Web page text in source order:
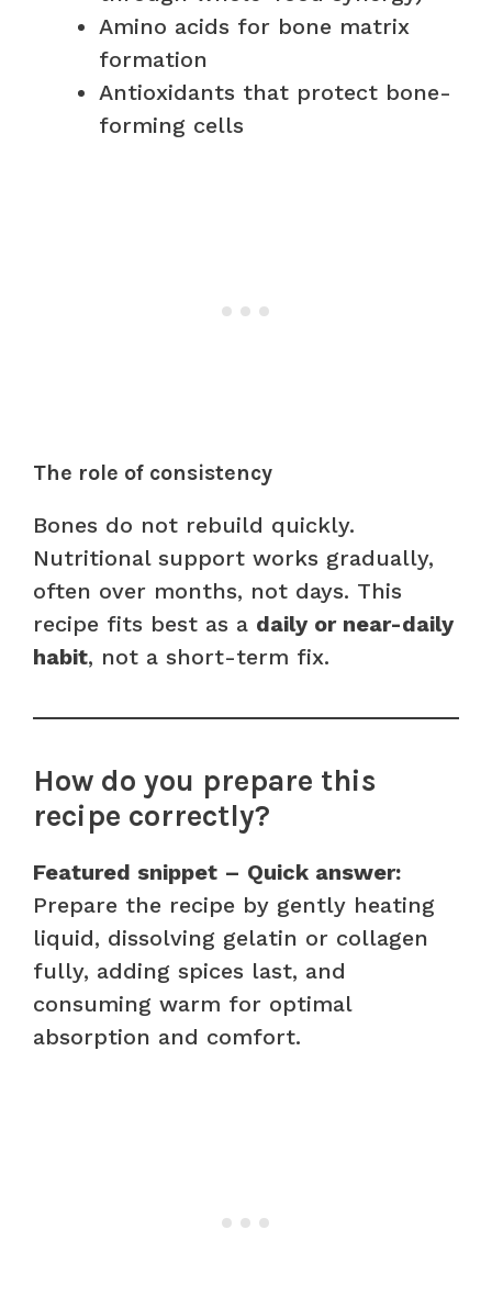
Amino acids for bone matrix
formation
Antioxidants that protect bone-
forming cells
The role of consistency
Bones do not rebuild quickly.
Nutritional support works gradually,
often over months, not days. This
recipe fits best as a daily or near-daily
habit, not a short-term fix.
How do you prepare this
recipe correctly?
Featured snippet – Quick answer:
Prepare the recipe by gently heating
liquid, dissolving gelatin or collagen
fully, adding spices last, and
consuming warm for optimal
absorption and comfort.